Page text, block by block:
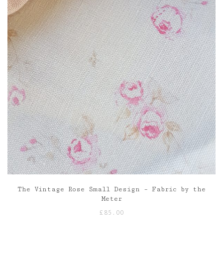
The Vintage Rose Small Design – Fabric by the
Meter
£ 85.00